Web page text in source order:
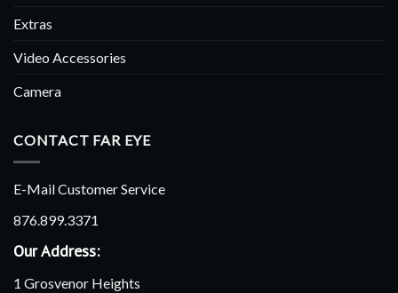
Extras
Video Accessories
Camera
CONTACT FAR EYE
E-Mail Customer Service
876.899.3371
Our Address:
1 Grosvenor Heights